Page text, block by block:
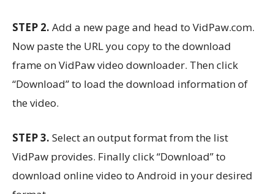
STEP 2. Add a new page and head to VidPaw.com.
Now paste the URL you copy to the download
frame on VidPaw video downloader. Then click
“Download” to load the download information of
the video.
STEP 3. Select an output format from the list
VidPaw provides. Finally click “Download” to
download online video to Android in your desired